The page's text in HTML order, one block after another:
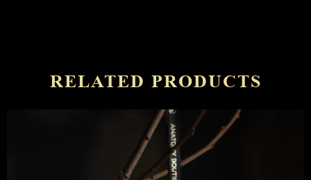
RELATED PRODUCTS